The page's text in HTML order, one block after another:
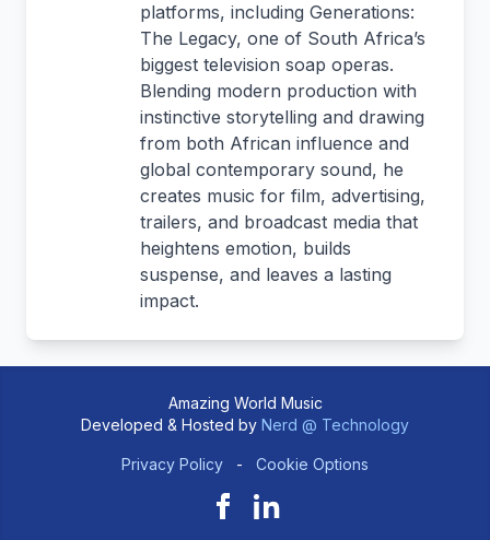
platforms, including Generations:
The Legacy, one of South Africa’s
biggest television soap operas.
Blending modern production with
instinctive storytelling and drawing
from both African influence and
global contemporary sound, he
creates music for film, advertising,
trailers, and broadcast media that
heightens emotion, builds
suspense, and leaves a lasting
impact.
Amazing World Music
Developed & Hosted by Nerd @ Technology
Privacy Policy - Cookie Options